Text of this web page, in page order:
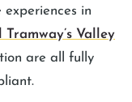
in
Valley
are all fully